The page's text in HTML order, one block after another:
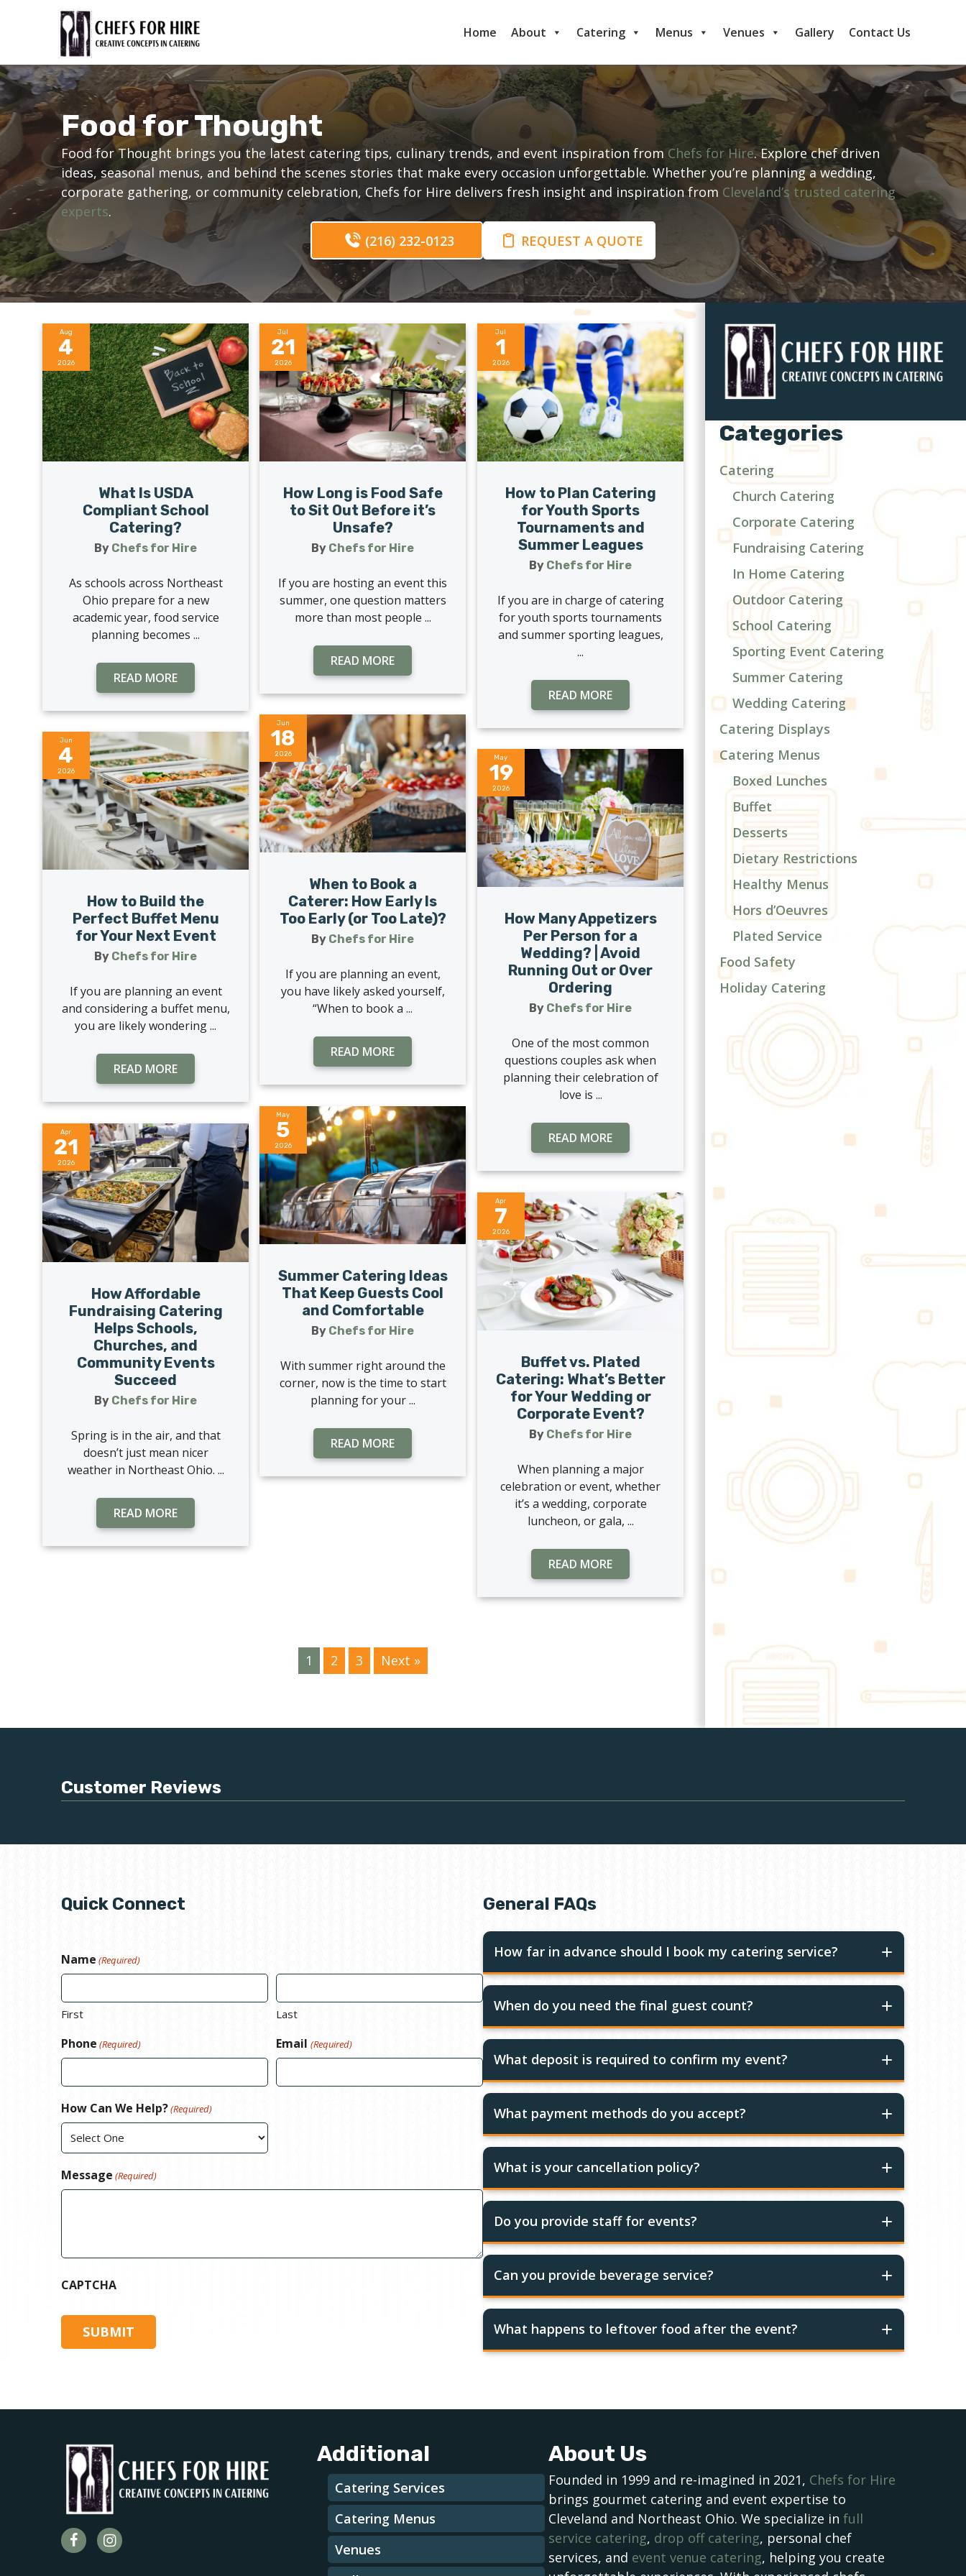
Home About Catering Menus Venues Gallery Contact Us
Food for Thought
Food for Thought brings you the latest catering tips, culinary trends, and event inspiration fromChefs for Hire. Explore chef driven
ideas, seasonal menus, and behind the scenes stories that make every occasion unforgettable. Whether you’re planning a wedding,
corporate gathering, or community celebration, Chefs for Hire delivers fresh insight and inspiration from Cleveland’s trusted catering
experts.
(216) 232-0123
REQUEST A QUOTE
Aug
4
2026
What Is USDA
Compliant School
Catering?
By Chefs for Hire
As schools across Northeast
Ohio prepare for a new
academic year, food service
planning becomes ...
READ MORE
Jul
21
2026
How Long is Food Safe
to Sit Out Before it’s
Unsafe?
By Chefs for Hire
If you are hosting an event this
summer, one question matters
more than most people ...
READ MORE
Jul
1
2026
How to Plan Catering
for Youth Sports
Tournaments and
Summer Leagues
By Chefs for Hire
If you are in charge of catering
for youth sports tournaments
and summer sporting leagues,
...
READ MORE
Jun
18
2026
When to Book a
Caterer: How Early Is
Too Early (or Too Late)?
By Chefs for Hire
If you are planning an event,
you have likely asked yourself,
“When to book a ...
READ MORE
Jun
4
2026
How to Build the
Perfect Buffet Menu
for Your Next Event
By Chefs for Hire
If you are planning an event
and considering a buffet menu,
you are likely wondering ...
READ MORE
May
19
2026
How Many Appetizers
Per Person for a
Wedding? | Avoid
Running Out or Over
Ordering
By Chefs for Hire
One of the most common
questions couples ask when
planning their celebration of
love is ...
READ MORE
May
5
2026
Summer Catering Ideas
That Keep Guests Cool
and Comfortable
By Chefs for Hire
With summer right around the
corner, now is the time to start
planning for your ...
READ MORE
Apr
21
2026
How Affordable
Fundraising Catering
Helps Schools,
Churches, and
Community Events
Succeed
By Chefs for Hire
Spring is in the air, and that
doesn’t just mean nicer
weather in Northeast Ohio. ...
READ MORE
Apr
7
2026
Buffet vs. Plated
Catering: What’s Better
for Your Wedding or
Corporate Event?
By Chefs for Hire
When planning a major
celebration or event, whether
it’s a wedding, corporate
luncheon, or gala, ...
READ MORE
1 2 3 Next »
Categories
Catering
Church Catering
Corporate Catering
Fundraising Catering
In Home Catering
Outdoor Catering
School Catering
Sporting Event Catering
Summer Catering
Wedding Catering
Catering Displays
Catering Menus
Boxed Lunches
Buffet
Desserts
Dietary Restrictions
Healthy Menus
Hors d’Oeuvres
Plated Service
Food Safety
Holiday Catering
Customer Reviews
Quick Connect
Name (Required)
First Last
Phone (Required) Email (Required)
How Can We Help?(Required)
Message (Required)
CAPTCHA
General FAQs
How far in advance should I book my catering service?
When do you need the final guest count?
What deposit is required to confirm my event?
What payment methods do you accept?
What is your cancellation policy?
Do you provide staff for events?
Can you provide beverage service?
What happens to leftover food after the event?
Additional
Catering Services
Catering Menus
Venues
About Us
Founded in 1999 and re-imagined in 2021, Chefs for Hire
brings gourmet catering and event expertise to
Cleveland and Northeast Ohio. We specialize infull
service catering, drop off catering, personal chef
services, and event venue catering, helping you create